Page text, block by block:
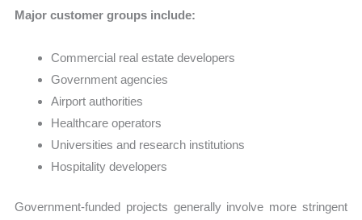
Major customer groups include:
Commercial real estate developers
Government agencies
Airport authorities
Healthcare operators
Universities and research institutions
Hospitality developers
Government-funded projects generally involve more stringent